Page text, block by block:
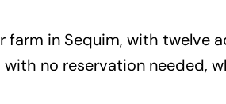
farm in Sequim, with twelve
no reservation needed,